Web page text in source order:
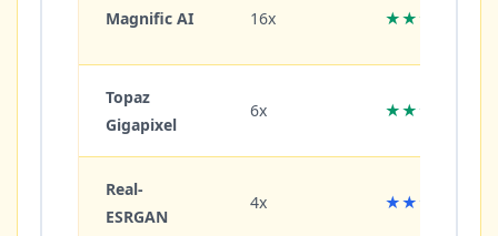
Magnific AI 16x ★★★★★
Topaz
Gigapixel
6x ★★★★★
Real-
ESRGAN
4x ★★★★☆